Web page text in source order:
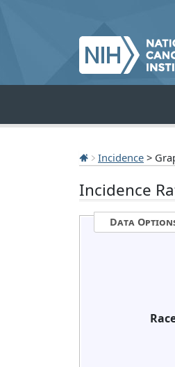
Incidence >
Incidence
Data